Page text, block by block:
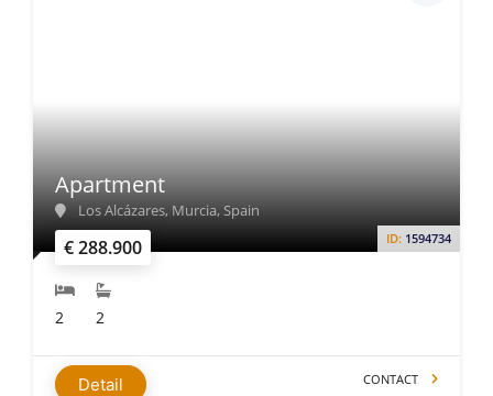
€ 288.900 ID: 1594734
Apartment
Los Alcázares, Murcia, Spain
2 2
Detail CONTACT